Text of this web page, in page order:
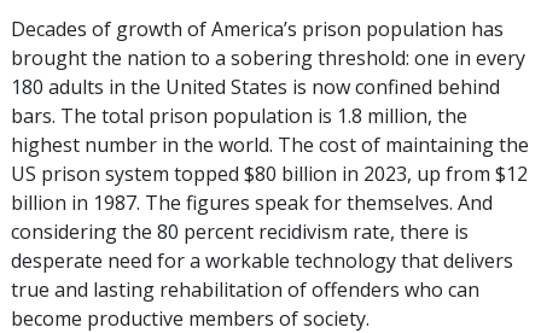
Decades of growth of America’s prison population has
brought the nation to a sobering threshold: one in every
180 adults in the United States is now confined behind
bars. The total prison population is 1.8 million, the
highest number in the world. The cost of maintaining the
US prison system topped $80 billion in 2023, up from $12
billion in 1987. The figures speak for themselves. And
considering the 80 percent recidivism rate, there is
desperate need for a workable technology that delivers
true and lasting rehabilitation of offenders who can
become productive members of society.